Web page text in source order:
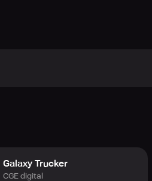
Galaxy Trucker
CGE digital